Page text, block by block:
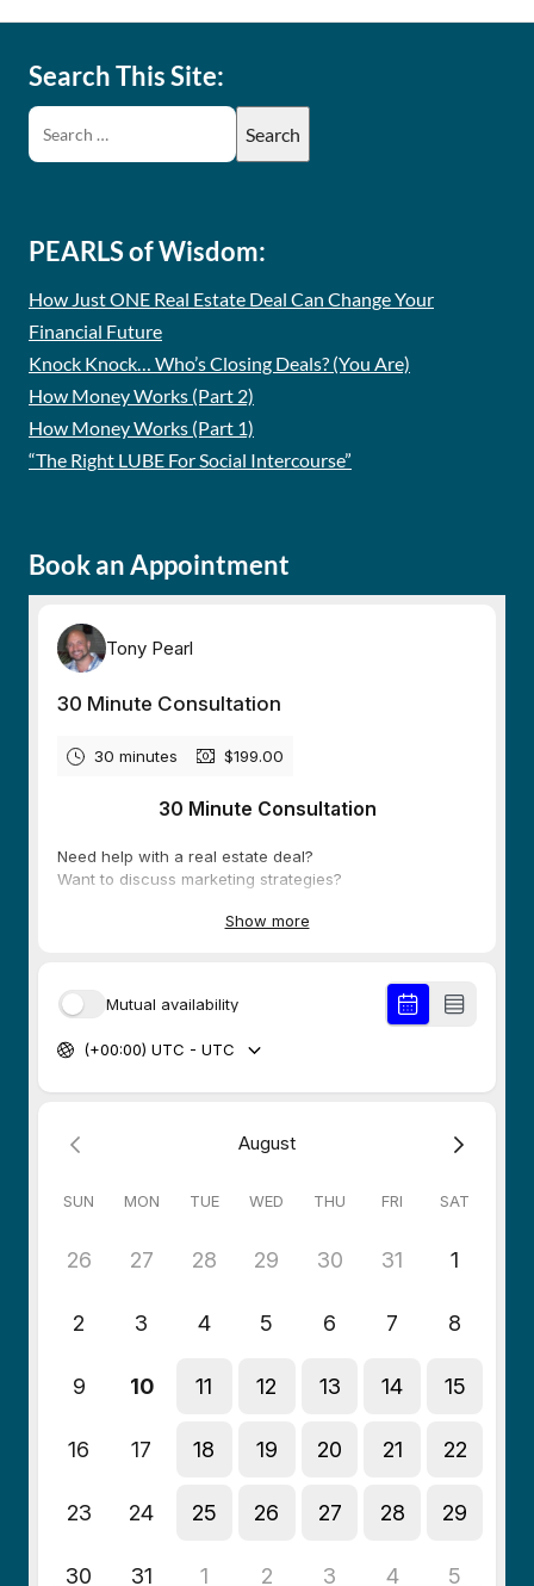
Search This Site:
PEARLS of Wisdom:
How Just ONE Real Estate Deal Can Change Your
Financial Future
Knock Knock… Who’s Closing Deals? (You Are)
How Money Works (Part 2)
How Money Works (Part 1)
“The Right LUBE For Social Intercourse”
Book an Appointment